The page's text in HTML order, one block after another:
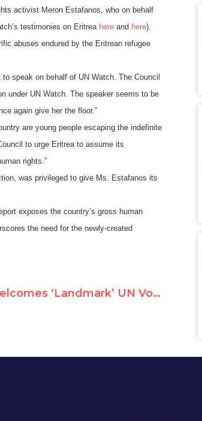
activist Meron Estafanos, who on behalf
testimonies on Eritrea here and here).
abuses endured by the Eritrean refugee
speak on behalf of UN Watch. The Council
under UN Watch. The speaker seems to be
again give her the floor.”
are young people escaping the indefinite
to urge Eritrea to assume its
rights.”
was privileged to give Ms. Estafanos its
exposes the country’s gross human
the need for the newly-created
Rights Group Welcomes ‘Landmark’ UN Vote Creating Inquiry on Eritrea Abuses